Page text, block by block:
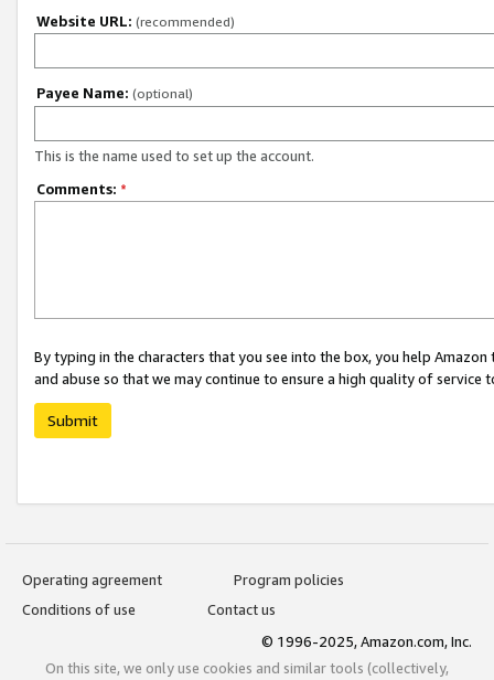
Website URL: (recommended)
Payee Name: (optional)
This is the name used to set up the account.
Comments: *
By typing in the characters that you see into the box, you help
and abuse so that we may continue to ensure a high quality of service
Submit
Operating agreement
Program policies
Conditions of use
Contact us
© 1996-2025, Amazon.com, Inc.
On this site, we only use cookies and similar tools (collectively,